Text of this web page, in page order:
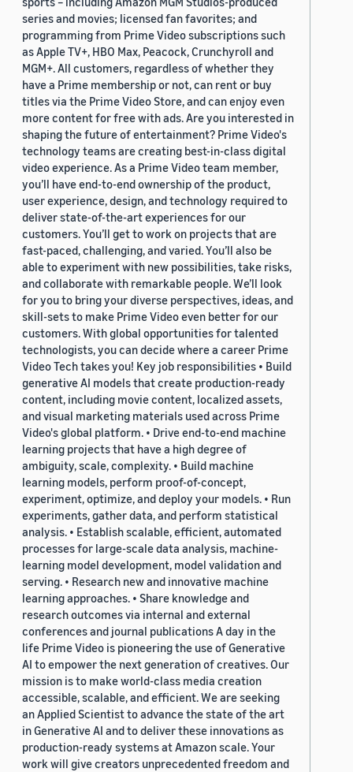
series and movies; licensed fan favorites; and
programming from Prime Video subscriptions such
as Apple TV+, HBO Max, Peacock, Crunchyroll and
MGM+. All customers, regardless of whether they
have a Prime membership or not, can rent or buy
titles via the Prime Video Store, and can enjoy even
more content for free with ads. Are you interested in
shaping the future of entertainment? Prime Video's
technology teams are creating best-in-class digital
video experience. As a Prime Video team member,
you’ll have end-to-end ownership of the product,
user experience, design, and technology required to
deliver state-of-the-art experiences for our
customers. You’ll get to work on projects that are
fast-paced, challenging, and varied. You’ll also be
able to experiment with new possibilities, take risks,
and collaborate with remarkable people. We’ll look
for you to bring your diverse perspectives, ideas, and
skill-sets to make Prime Video even better for our
customers. With global opportunities for talented
technologists, you can decide where a career Prime
Video Tech takes you! Key job responsibilities • Build
generative AI models that create production-ready
content, including movie content, localized assets,
and visual marketing materials used across Prime
Video's global platform. • Drive end-to-end machine
learning projects that have a high degree of
ambiguity, scale, complexity. • Build machine
learning models, perform proof-of-concept,
experiment, optimize, and deploy your models. • Run
experiments, gather data, and perform statistical
analysis. • Establish scalable, efficient, automated
processes for large-scale data analysis, machine-
learning model development, model validation and
serving. • Research new and innovative machine
learning approaches. • Share knowledge and
research outcomes via internal and external
conferences and journal publications A day in the
life Prime Video is pioneering the use of Generative
AI to empower the next generation of creatives. Our
mission is to make world-class media creation
accessible, scalable, and efficient. We are seeking
an Applied Scientist to advance the state of the art
in Generative AI and to deliver these innovations as
production-ready systems at Amazon scale. Your
work will give creators unprecedented freedom and